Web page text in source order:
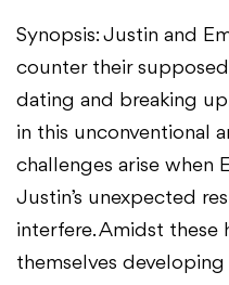
Synopsis: Justin and
counter their
dating and breaking
in this unconventional
challenges arise when
Justin’s unexpected
interfere. Amidst these
themselves